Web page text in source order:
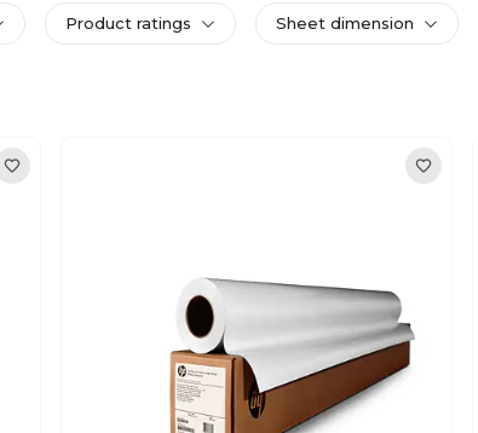
Product ratings Sheet dimension